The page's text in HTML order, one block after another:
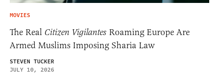
MOVIES
The Real Citizen Vigilantes Roaming Europe Are
Armed Muslims Imposing Sharia Law
STEVEN TUCKER
JULY 10, 2026